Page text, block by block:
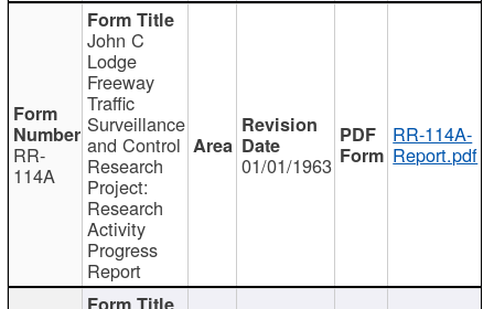
RR-
114A
John C
Lodge
Freeway
Traffic
Surveillance
and Control
Research
Project:
Research
Activity
Progress
Report
01/01/1963
RR-114A-
Report.pdf